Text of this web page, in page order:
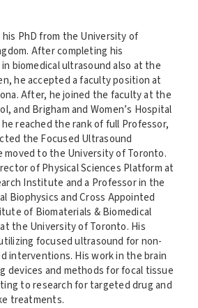
his PhD from the University of
After completing his
biomedical ultrasound also at the
he accepted a faculty position at
After, he joined the faculty at the
and Brigham and Women’s Hospital
reached the rank of full Professor,
the Focused Ultrasound
moved to the University of Toronto.
of Physical Sciences Platform at
Institute and a Professor in the
Biophysics and Cross Appointed
of Biomaterials & Biomedical
the University of Toronto. His
focused ultrasound for non-
interventions. His work in the brain
devices and methods for focal tissue
to research for targeted drug and
treatments.